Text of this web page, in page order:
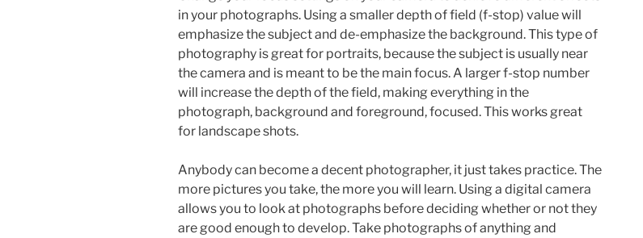
in your photographs. Using a smaller depth of field (f-stop) value will
emphasize the subject and de-emphasize the background. This type of
photography is great for portraits, because the subject is usually near
the camera and is meant to be the main focus. A larger f-stop number
will increase the depth of the field, making everything in the
photograph, background and foreground, focused. This works great
for landscape shots.
Anybody can become a decent photographer, it just takes practice. The
more pictures you take, the more you will learn. Using a digital camera
allows you to look at photographs before deciding whether or not they
are good enough to develop. Take photographs of anything and